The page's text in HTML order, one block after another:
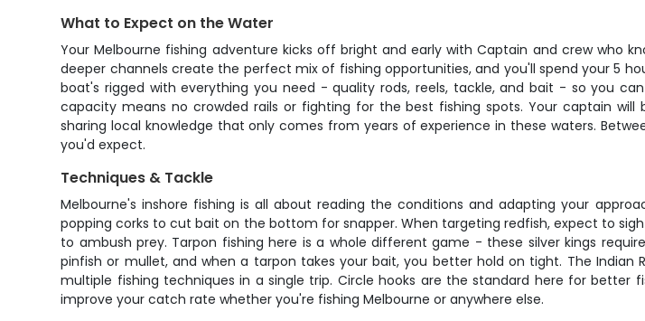
What to Expect on the Water
Your Melbourne fishing adventure kicks off bright and early with Captain and crew who
deeper channels create the perfect mix of fishing opportunities, and you'll spend your 5
boat's rigged with everything you need - quality rods, reels, tackle, and bait - so you
capacity means no crowded rails or fighting for the best fishing spots. Your captain
sharing local knowledge that only comes from years of experience in these waters.
you'd expect.
Techniques & Tackle
Melbourne's inshore fishing is all about reading the conditions and adapting your
popping corks to cut bait on the bottom for snapper. When targeting redfish, expect to
to ambush prey. Tarpon fishing here is a whole different game - these silver kings
pinfish or mullet, and when a tarpon takes your bait, you better hold on tight. The Indian
multiple fishing techniques in a single trip. Circle hooks are the standard here for better
improve your catch rate whether you're fishing Melbourne or anywhere else.